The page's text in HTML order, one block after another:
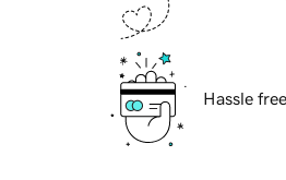
Hassle